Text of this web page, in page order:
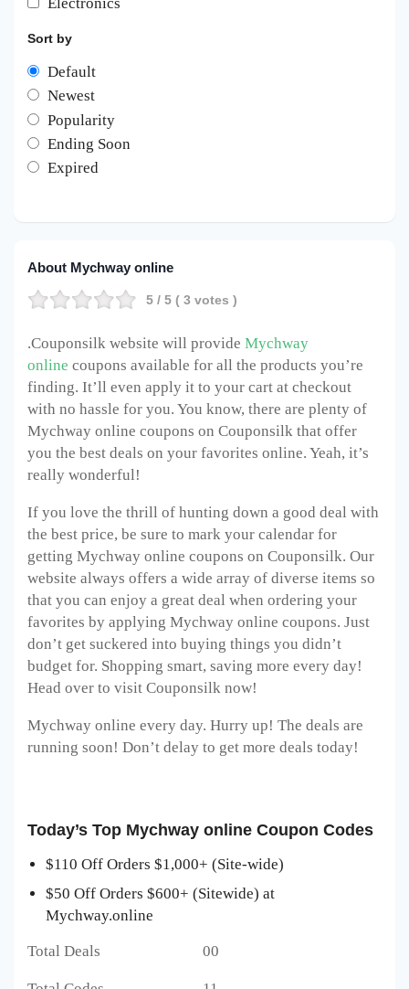
Electronics
Sort by
Default
Newest
Popularity
Ending Soon
Expired
About Mychway online
5 / 5 ( 3 votes )
.Couponsilk website will provide Mychway
online coupons available for all the products you’re
finding. It’ll even apply it to your cart at checkout
with no hassle for you. You know, there are plenty of
Mychway online coupons on Couponsilk that offer
you the best deals on your favorites online. Yeah, it’s
really wonderful!
If you love the thrill of hunting down a good deal with
the best price, be sure to mark your calendar for
getting Mychway online coupons on Couponsilk. Our
website always offers a wide array of diverse items so
that you can enjoy a great deal when ordering your
favorites by applying Mychway online coupons. Just
don’t get suckered into buying things you didn’t
budget for. Shopping smart, saving more every day!
Head over to visit Couponsilk now!
Mychway online every day. Hurry up! The deals are
running soon! Don’t delay to get more deals today!
Today’s Top Mychway online Coupon Codes
$110 Off Orders $1,000+ (Site-wide)
$50 Off Orders $600+ (Sitewide) at
Mychway.online
Total Deals 00